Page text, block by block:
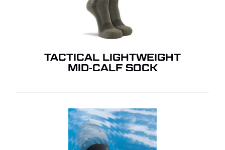
TACTICAL LIGHTWEIGHT
MID-CALF SOCK